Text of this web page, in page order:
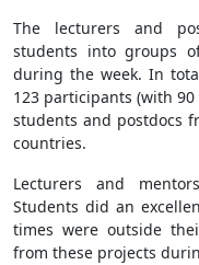
The lecturers and
students into groups
during the week. In
123 participants (with
students and postdocs
countries.
Lecturers and
Students did an
times were outside
from these projects